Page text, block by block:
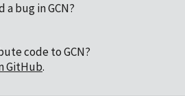
a bug in GCN?
code to GCN?
GitHub.